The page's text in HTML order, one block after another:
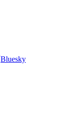
Bluesky